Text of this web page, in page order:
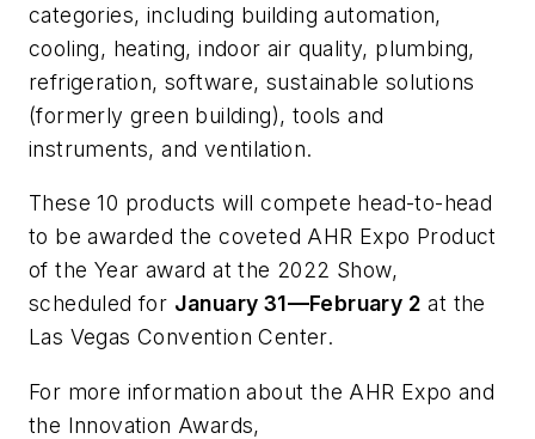
categories, including building automation,
cooling, heating, indoor air quality, plumbing,
refrigeration, software, sustainable solutions
(formerly green building), tools and
instruments, and ventilation.
These 10 products will compete head-to-head
to be awarded the coveted AHR Expo Product
of the Year award at the 2022 Show,
scheduled for January 31—February 2 at the
Las Vegas Convention Center.
For more information about the AHR Expo and
the Innovation Awards,